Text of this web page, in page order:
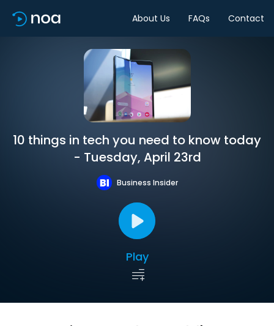
About Us FAQs Contact
10 things in tech you need to know today
- Tuesday, April 23rd
Business Insider
Play